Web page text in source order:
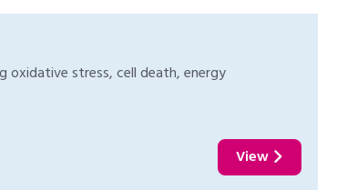
oxidative stress, cell death, energy
View